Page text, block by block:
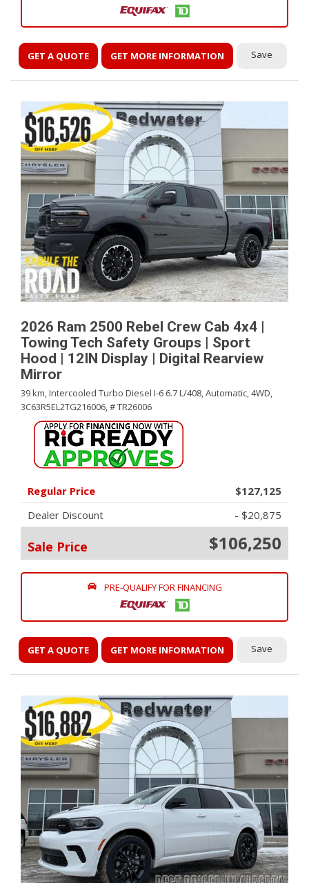
GET A QUOTE GET MORE INFORMATION Save
2026 Ram 2500 Rebel Crew Cab 4x4 |
Towing Tech Safety Groups | Sport
Hood | 12IN Display | Digital Rearview
Mirror
39 km,Intercooled Turbo Diesel I-6 6.7 L/408,Automatic,4WD,
3C63R5EL2TG216006,# TR26006
Regular Price
$127,125
Dealer Discount
- $20,875
Sale Price $106,250
PRE-QUALIFY FOR FINANCING
GET A QUOTE GET MORE INFORMATION Save